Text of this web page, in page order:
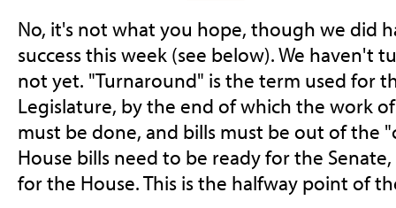
No, it's not what you hope, though we did
success this week (see below). We haven't
not yet. "Turnaround" is the term used for
Legislature, by the end of which the work
must be done, and bills must be out of the
House bills need to be ready for the
for the House. This is the halfway point of